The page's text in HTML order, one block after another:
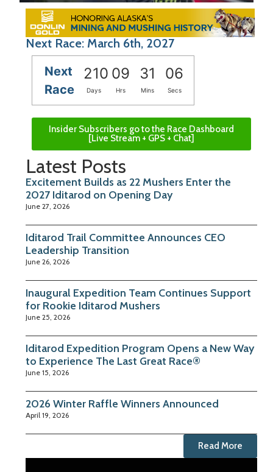
Next Race: March 6th, 2027
Next
Race
210 09 31 06
Days Hrs Mins Secs
Insider Subscribers go to the Race Dashboard
[Live Stream + GPS + Chat]
Latest Posts
Excitement Builds as 22 Mushers Enter the
2027 Iditarod on Opening Day
June 27, 2026
Iditarod Trail Committee Announces CEO
Leadership Transition
June 26, 2026
Inaugural Expedition Team Continues Support
for Rookie Iditarod Mushers
June 25, 2026
Iditarod Expedition Program Opens a New Way
to Experience The Last Great Race®
June 15, 2026
2026 Winter Raffle Winners Announced
April 19, 2026
Read More